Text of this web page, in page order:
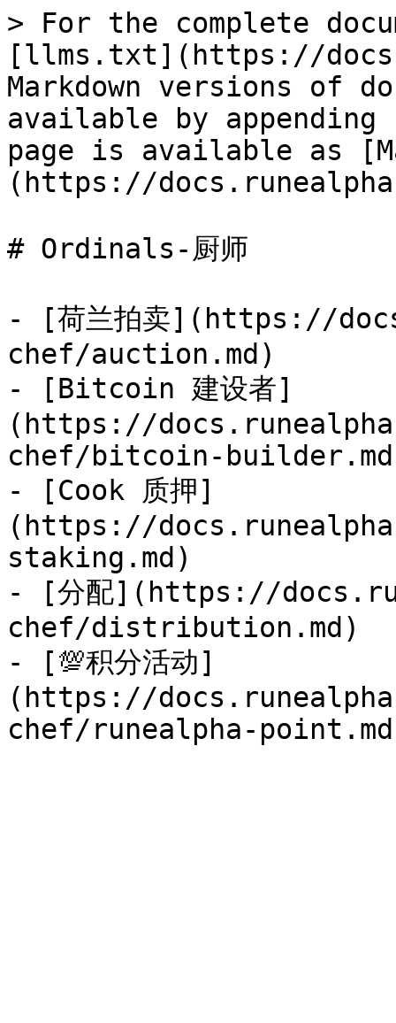
> For the complete
[llms.txt](https://
Markdown versions of
available by
page is available as
(https://
# Ordinals-厨师
- [荷兰拍卖](https://
chef/auction.md)
- [Bitcoin 建设者]
(https://
chef/bitcoin-
- [Cook 质押]
(https://
staking.md)
- [分配](https://
chef/distribution.md)
- [💯积分活动]
(https://